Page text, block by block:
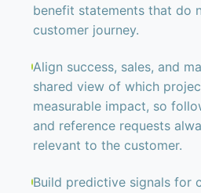
benefit statements that do
customer journey.
Align success, sales, and
shared view of which
measurable impact, so
and reference requests
relevant to the customer.
Build predictive signals for